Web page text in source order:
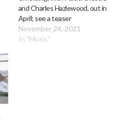
and Charles Hazlewood, out in
April; see a teaser
November 24, 2021
In "Music"